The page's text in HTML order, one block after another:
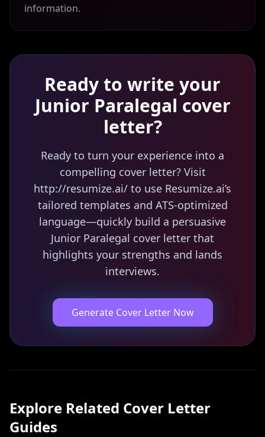
information.
Ready to write your
Junior Paralegal cover
letter?
Ready to turn your experience into a
compelling cover letter? Visit
http://resumize.ai/ to use Resumize.ai’s
tailored templates and ATS-optimized
language—quickly build a persuasive
Junior Paralegal cover letter that
highlights your strengths and lands
interviews.
Generate Cover Letter Now
Explore Related Cover Letter
Guides